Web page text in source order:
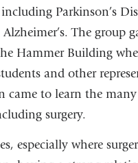
Parkinson’s
The group
Hammer Building
and other
came to learn the
surgery.
especially where